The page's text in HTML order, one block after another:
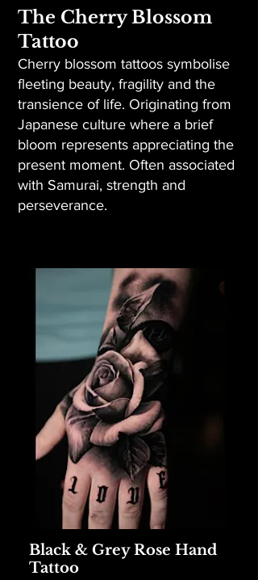
The Cherry Blossom
Tattoo
Cherry blossom tattoos symbolise
fleeting beauty, fragility and the
transience of life. Originating from
Japanese culture where a brief
bloom represents appreciating the
present moment. Often associated
with Samurai, strength and
perseverance.
Black & Grey Rose Hand
Tattoo